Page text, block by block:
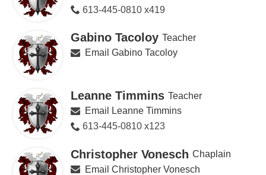
613-445-0810 x419
Gabino Tacoloy Teacher
Email Gabino Tacoloy
Leanne Timmins Teacher
Email Leanne Timmins
613-445-0810 x123
Christopher Vonesch Chaplain
Email Christopher Vonesch